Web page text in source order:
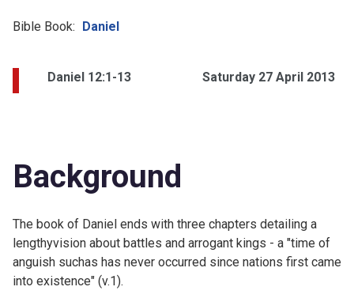
Bible Book: Daniel
Daniel 12:1-13 Saturday 27 April 2013
Background
The book of Daniel ends with three chapters detailing a
lengthyvision about battles and arrogant kings - a "time of
anguish suchas has never occurred since nations first came
into existence" (v.1).